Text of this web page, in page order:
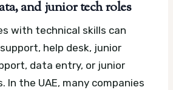
and junior tech roles
with technical skills can
help desk, junior
data entry, or junior
In the UAE, many companies